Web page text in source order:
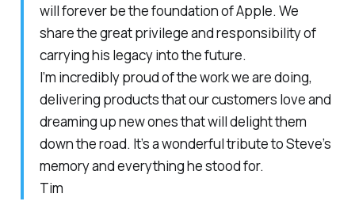
will forever be the foundation of Apple. We
share the great privilege and responsibility of
carrying his legacy into the future.
I’m incredibly proud of the work we are doing,
delivering products that our customers love and
dreaming up new ones that will delight them
down the road. It’s a wonderful tribute to Steve’s
memory and everything he stood for.
Tim